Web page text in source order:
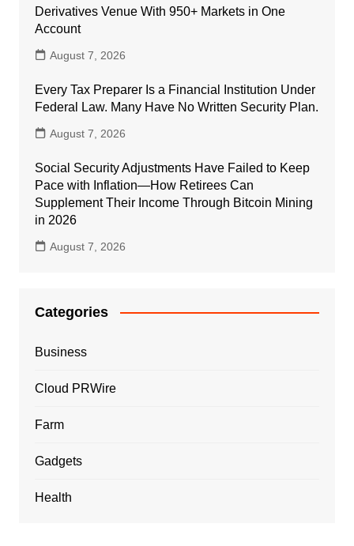
Derivatives Venue With 950+ Markets in One
Account
August 7, 2026
Every Tax Preparer Is a Financial Institution Under
Federal Law. Many Have No Written Security Plan.
August 7, 2026
Social Security Adjustments Have Failed to Keep
Pace with Inflation—How Retirees Can
Supplement Their Income Through Bitcoin Mining
in 2026
August 7, 2026
Categories
Business
Cloud PRWire
Farm
Gadgets
Health